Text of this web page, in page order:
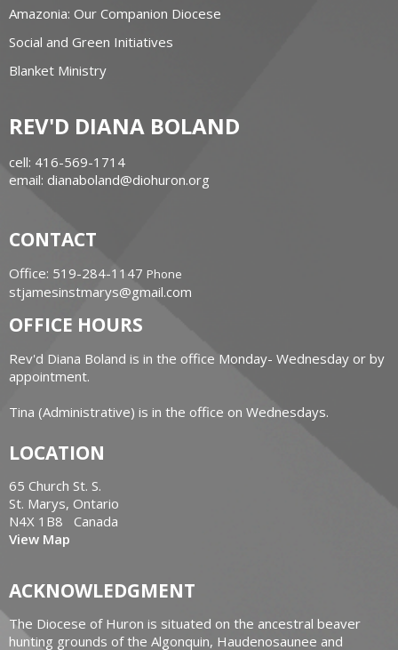
Amazonia: Our Companion Diocese
Social and Green Initiatives
Blanket Ministry
REV'D DIANA BOLAND
cell: 416-569-1714
email: dianaboland@diohuron.org
CONTACT
Office: 519-284-1147 Phone
stjamesinstmarys@gmail.com
OFFICE HOURS
Rev'd Diana Boland is in the office Monday- Wednesday or by
appointment.
Tina (Administrative) is in the office on Wednesdays.
LOCATION
65 Church St. S.
St. Marys, Ontario
N4X 1B8 Canada
View Map
ACKNOWLEDGMENT
The Diocese of Huron is situated on the ancestral beaver
hunting grounds of the Algonquin, Haudenosaunee and